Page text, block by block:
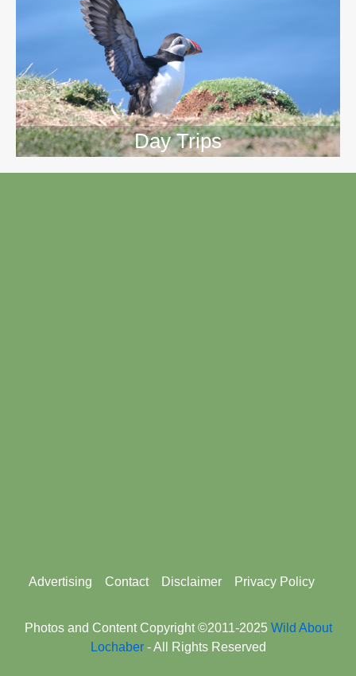
Day Trips
Footer
Advertising Contact Disclaimer Privacy Policy
Photos and Content Copyright ©2011-2025 Wild About
Lochaber- All Rights Reserved